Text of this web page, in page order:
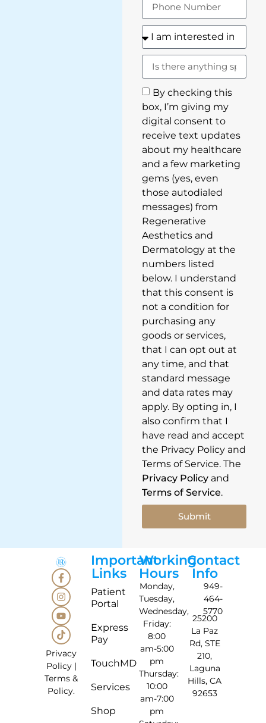
By checking this
box, I’m giving my
digital consent to
receive text updates
about my healthcare
and a few marketing
gems (yes, even
those autodialed
messages) from
Regenerative
Aesthetics and
Dermatology at the
numbers listed
below. I understand
that this consent is
not a condition for
purchasing any
goods or services,
that I can opt out at
any time, and that
standard message
and data rates may
apply. By opting in, I
also confirm that I
have read and accept
the Privacy Policy and
Terms of Service. The
Privacy Policy and
Terms of Service.
Submit
Privacy
Policy|
Terms &
Policy.
Important
Links
Patient
Portal
Express
Pay
TouchMD
Services
Shop
Working
Hours
Monday,
Tuesday,
Wednesday,
Friday:
8:00
am-5:00
pm
Thursday:
10:00
am-7:00
pm
Contact
Info
949-
464-
5770
25200
La Paz
Rd, STE
210,
Laguna
Hills, CA
92653